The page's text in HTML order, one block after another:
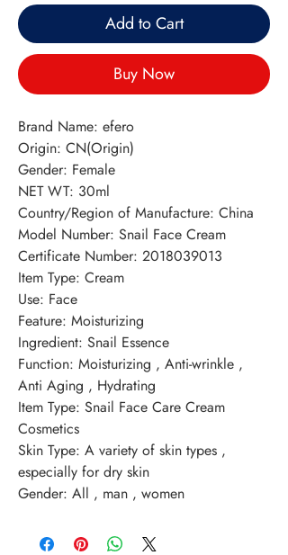
Add to Cart
Buy Now
Brand Name: efero
Origin: CN(Origin)
Gender: Female
NET WT: 30ml
Country/Region of Manufacture: China
Model Number: Snail Face Cream
Certificate Number: 2018039013
Item Type: Cream
Use: Face
Feature: Moisturizing
Ingredient: Snail Essence
Function: Moisturizing , Anti-wrinkle ,
Anti Aging , Hydrating
Item Type: Snail Face Care Cream
Cosmetics
Skin Type: A variety of skin types ,
especially for dry skin
Gender: All , man , women